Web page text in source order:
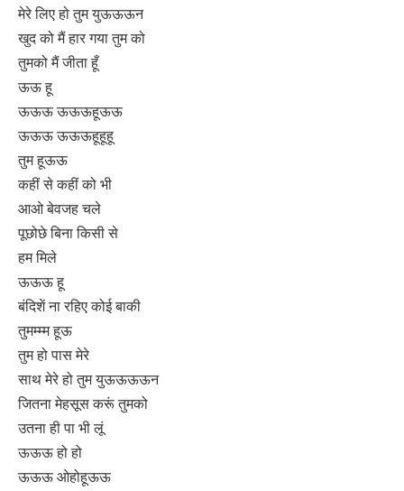
मेरे लिए हो तुम युऊऊऊन
खुद को मैं हार गया तुम को
तुमको मैं जीता हूँ
ऊऊ हू
ऊऊऊ ऊऊऊहूऊऊ
ऊऊऊ ऊऊऊहूहूहू
तुम हूऊऊ
कहीं से कहीं को भी
आओ बेवजह चले
पूछोछे बिना किसी से
हम मिले
ऊऊऊ हू
बंदिशें ना रहिए कोई बाकी
तुमम्म्म हूऊ
तुम हो पास मेरे
साथ मेरे हो तुम युऊऊऊऊन
जितना मेहसूस करूं तुमको
उतना ही पा भी लूं
ऊऊऊ हो हो
ऊऊऊ ओहोहूऊऊ